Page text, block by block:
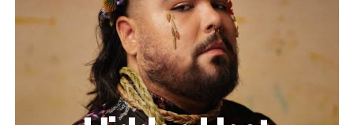
This added layer of expertise strengthens appeals and ensures
alignment with regional regulations, and with 97% Success Rate
on across all-time appeals.
Throughout the process, sellers are kept informed with realistic
expectations. Reinstatement is rarely instant, and timelines can
range from weeks to several months depending on the severity of